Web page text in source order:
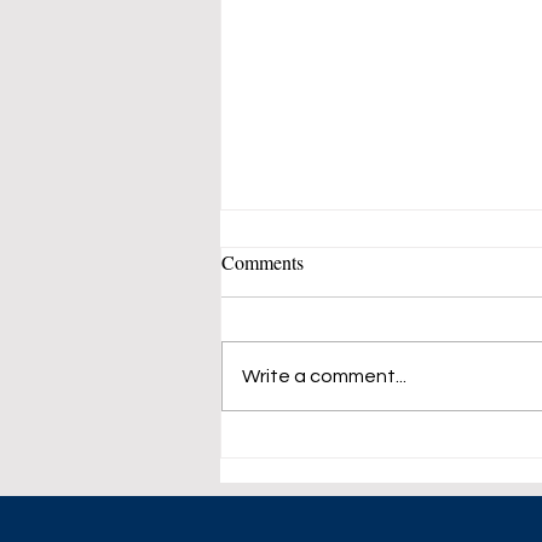
Sends Edible Oils Demand up.
Comments
Write a comment...